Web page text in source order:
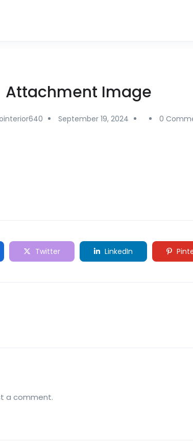
Attachment Image
September 19, 2024 0
Twitter LinkedIn
a comment.